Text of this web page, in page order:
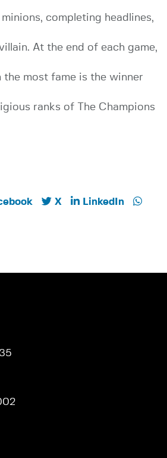
minions, completing headlines,
At the end of each game,
most fame is the winner
ranks of The Champions
X
LinkedIn